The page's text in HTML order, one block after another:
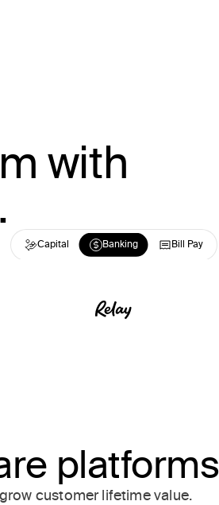
with
Capital Banking Bill Pay
Capital Banking Bill Pay
platforms
customer lifetime value.